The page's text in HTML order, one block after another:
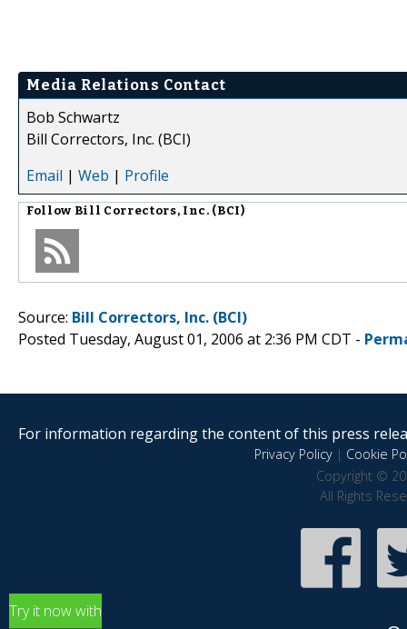
Media Relations Contact
Bob Schwartz
Bill Correctors, Inc. (BCI)
Email | Web | Profile
Follow Bill Correctors, Inc. (BCI)
Source: Bill Correctors, Inc. (BCI)
Posted Tuesday, August 01, 2006 at 2:36 PM CDT -
For information regarding the content of this press
Privacy Policy| Cookie
Copyright ©
All Rights
Try it now with